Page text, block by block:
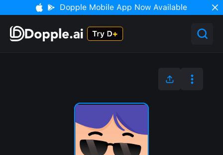
Dopple Mobile App Now Available